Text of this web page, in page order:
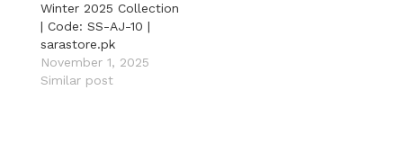
Winter 2025 Collection
| Code: SS-AJ-10 |
sarastore.pk
November 1, 2025
Similar post